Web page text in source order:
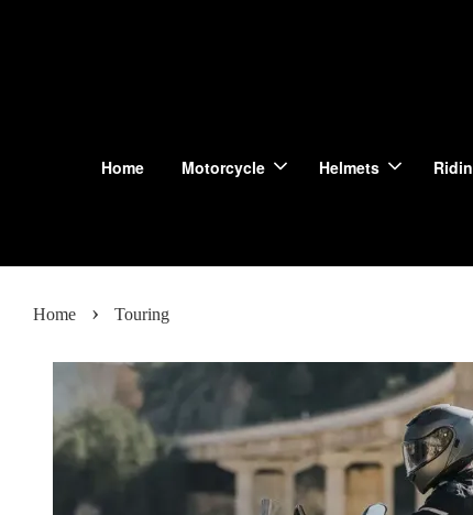
Home Motorcycle Helmets
Home › Touring